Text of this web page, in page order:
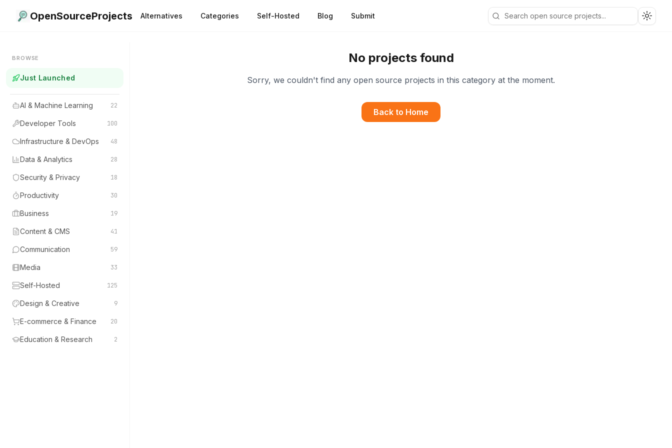
OpenSourceProjects Alternatives Categories Self-Hosted Blog Submit
BROWSE
Just Launched
AI & Machine Learning 22
Developer Tools 100
Infrastructure & DevOps 48
Data & Analytics 28
Security & Privacy 18
Productivity 30
Business 19
Content & CMS 41
Communication 59
Media 33
Self-Hosted 125
Design & Creative 9
E-commerce & Finance 20
Education & Research 2
No projects found
Sorry, we couldn't find any open source projects in this category at the moment.
Back to Home